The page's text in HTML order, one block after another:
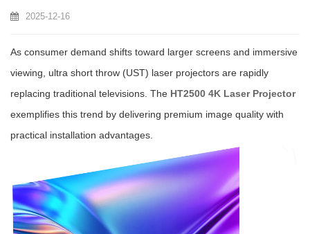
2025-12-16
As consumer demand shifts toward larger screens and immersive
viewing, ultra short throw (UST) laser projectors are rapidly
replacing traditional televisions. The HT2500 4K Laser Projector
exemplifies this trend by delivering premium image quality with
practical installation advantages.